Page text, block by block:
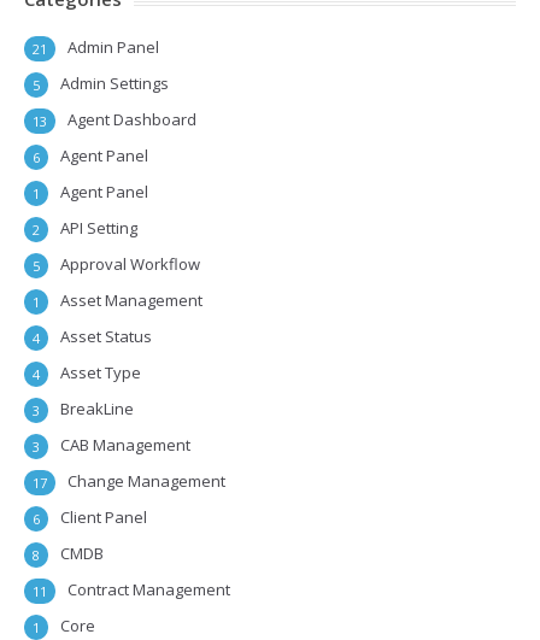
Admin Panel
21
Admin Settings
5
Agent Dashboard
13
Agent Panel
6
Agent Panel
1
API Setting
2
Approval Workflow
5
Asset Management
1
Asset Status
4
Asset Type
4
BreakLine
3
CAB Management
3
Change Management
17
Client Panel
6
CMDB
8
Contract Management
11
Core
1